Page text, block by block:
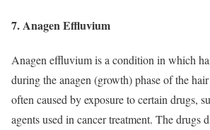
7. Anagen Effluvium
Anagen effluvium is a condition in which
during the anagen (growth) phase of the
often caused by exposure to certain drugs,
agents used in cancer treatment. The drugs